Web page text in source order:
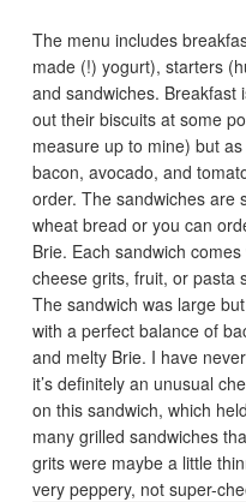
The menu includes
made (!) yogurt), starters
and sandwiches. Breakfast
out their biscuits at some
measure up to mine) but
bacon, avocado, and
order. The sandwiches are
wheat bread or you can
Brie. Each sandwich
cheese grits, fruit, or pasta
The sandwich was large
with a perfect balance of
and melty Brie. I have
it’s definitely an unusual
on this sandwich, which
many grilled sandwiches
grits were maybe a little
very peppery, not super-